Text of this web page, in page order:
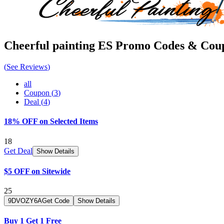
Cheerful painting ES Promo Codes &
(See Reviews)
all
Coupon (3)
Deal (4)
18% OFF on Selected Items
18
Get Deal Show Details
$5 OFF on Sitewide
25
9DVOZY6AGet Code Show Details
Buy 1 Get 1 Free